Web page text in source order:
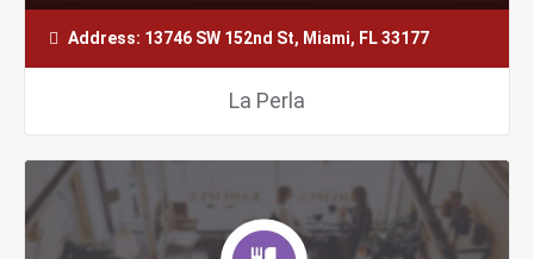
delightful and memorable dishes. Each delicacy…
Address: 13746 SW 152nd St, Miami, FL 33177
La Perla